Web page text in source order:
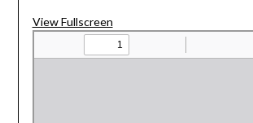
View Fullscreen